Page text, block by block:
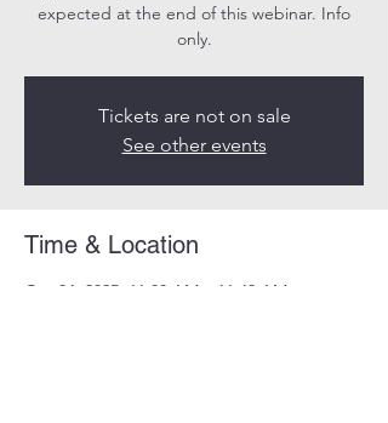
expected at the end of this webinar. Info
only.
Tickets are not on sale
See other events
Time & Location
Oct 04, 2025, 11:00 AM – 11:40 AM